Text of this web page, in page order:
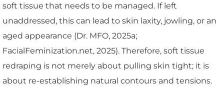
soft tissue that needs to be managed. If left
unaddressed, this can lead to skin laxity, jowling, or an
aged appearance (Dr. MFO, 2025a;
FacialFeminization.net, 2025). Therefore, soft tissue
redraping is not merely about pulling skin tight; it is
about re-establishing natural contours and tensions.